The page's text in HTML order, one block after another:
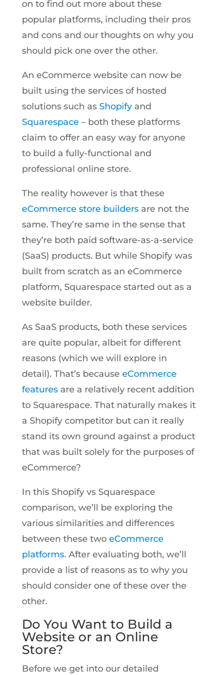
on to find out more about these
popular platforms, including their pros
and cons and our thoughts on why you
should pick one over the other.
An eCommerce website can now be
built using the services of hosted
solutions such as Shopifyand
Squarespace– both these platforms
claim to offer an easy way for anyone
to build a fully-functional and
professional online store.
The reality however is that these
eCommerce store buildersare not the
same. They’re same in the sense that
they’re both paid software-as-a-service
(SaaS) products. But while Shopify was
built from scratch as an eCommerce
platform, Squarespace started out as a
website builder.
As SaaS products, both these services
are quite popular, albeit for different
reasons (which we will explore in
detail). That’s because eCommerce
featuresare a relatively recent addition
to Squarespace. That naturally makes it
a Shopify competitor but can it really
stand its own ground against a product
that was built solely for the purposes of
eCommerce?
In this Shopify vs Squarespace
comparison, we’ll be exploring the
various similarities and differences
between these two eCommerce
platforms. After evaluating both, we’ll
provide a list of reasons as to why you
should consider one of these over the
other.
Do You Want to Build a
Website or an Online
Store?
Before we get into our detailed